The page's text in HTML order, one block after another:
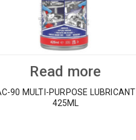
Read more
90 MULTI-PURPOSE LUBRICANT
425ML